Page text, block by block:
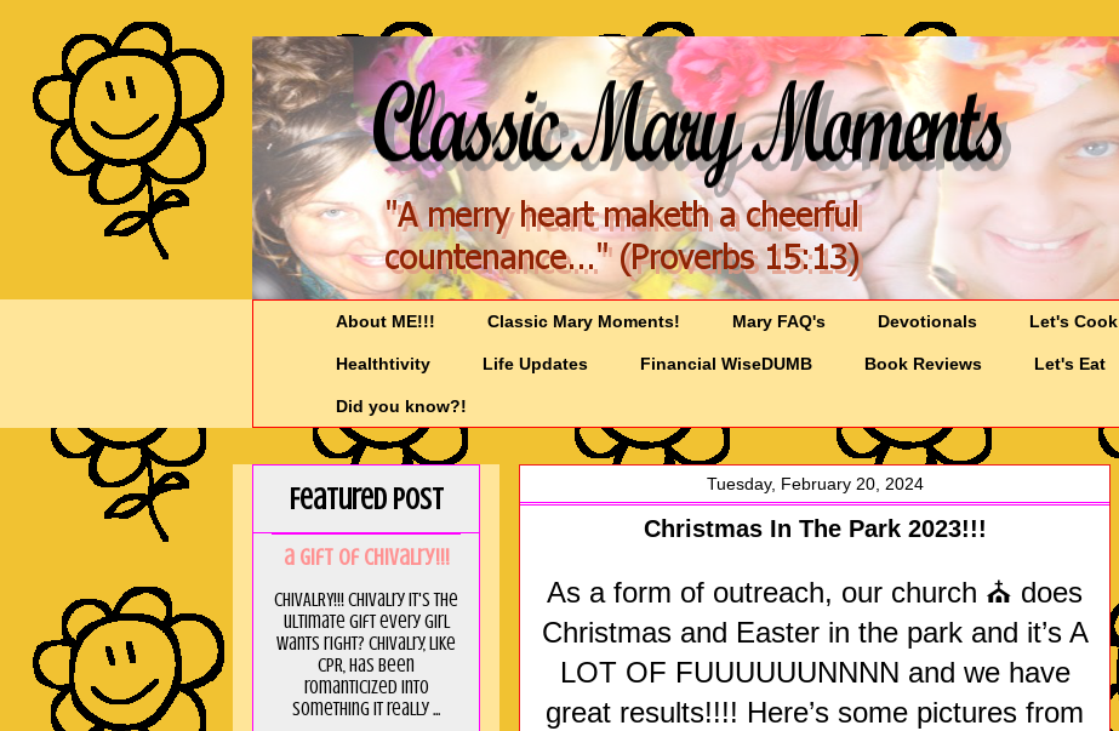
About ME!!! Classic Mary Moments! Mary FAQ's Devotionals Let's Cook
Healthtivity Life Updates Financial WiseDUMB Book Reviews Let's Eat
Did you know?!
Tuesday, February 20, 2024
Christmas In The Park 2023!!!
As a form of outreach, our church ⛪️ does
Christmas and Easter in the park and it’s A
LOT OF FUUUUUUNNNN and we have
great results!!!! Here’s some pictures from
Featured Post
a GIft of Chivalry!!!
CHIVALRY!!! Chivalry it's the
ultimate gift every girl
wants right? Chivalry, like
CPR, has been
romanticized into
something it really ...